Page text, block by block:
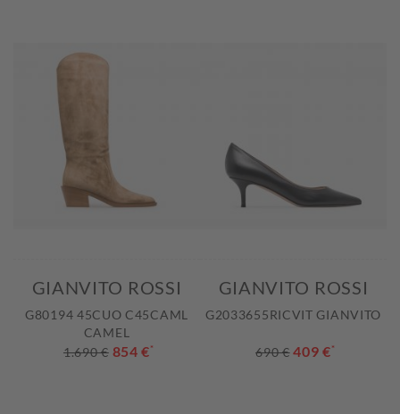
GIANVITO ROSSI
G80194 45CUO C45CAML
CAMEL
1.690 € 854 €*
GIANVITO ROSSI
G2033655RICVIT GIANVITO
690 € 409 €*